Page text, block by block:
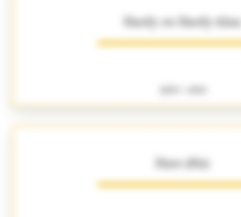
Hardy ou Hardy-Alan
Haro (fils)